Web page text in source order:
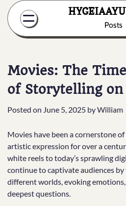
Skip
content
Posts
Movies: The
of Storytelling on
Posted on June 5, 2025 byWilliam
Movies have been a cornerstone
artistic expression for over a
white reels to today’s sprawling
continue to captivate audiences
different worlds, evoking
deepest questions.